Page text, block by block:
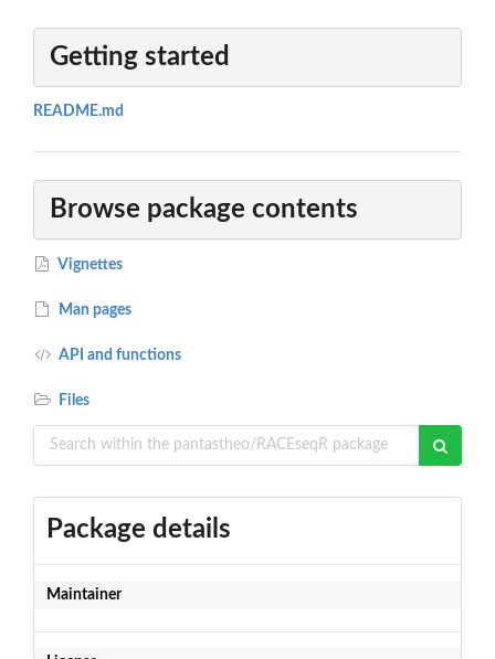
Getting started
README.md
Browse package contents
Vignettes
Man pages
API and functions
Files
Package details
Maintainer